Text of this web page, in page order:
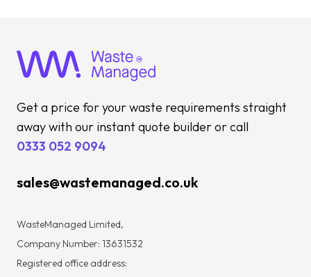
Get a price for your waste requirements straight
away with our instant quote builder or call
0333 052 9094
sales@wastemanaged.co.uk
WasteManaged Limited,
Company Number: 13631532
Registered office address: